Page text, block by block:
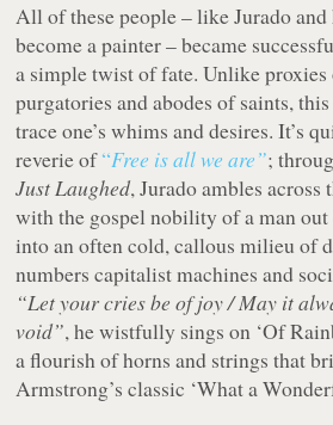
All of these people – like Jurado
become a painter – became
a simple twist of fate. Unlike
purgatories and abodes of saints,
trace one’s whims and desires. It’s
reverie of“Free is all we are”;
Just Laughed, Jurado ambles
with the gospel nobility of a man
into an often cold, callous milieu of
numbers capitalist machines and
“Let your cries be of joy / May it
void”, he wistfully sings on ‘Of
a flourish of horns and strings that
Armstrong’s classic ‘What a